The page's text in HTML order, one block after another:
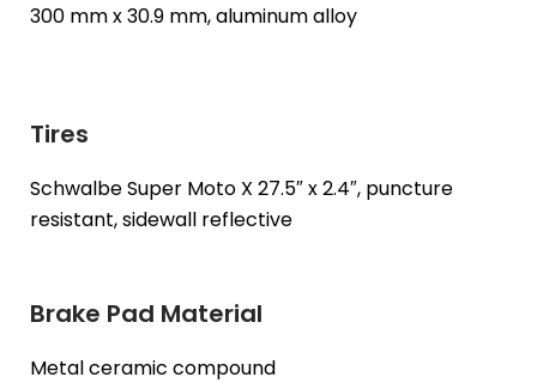
300 mm x 30.9 mm, aluminum alloy
Tires
Schwalbe Super Moto X 27.5″ x 2.4″, puncture
resistant, sidewall reflective
Brake Pad Material
Metal ceramic compound